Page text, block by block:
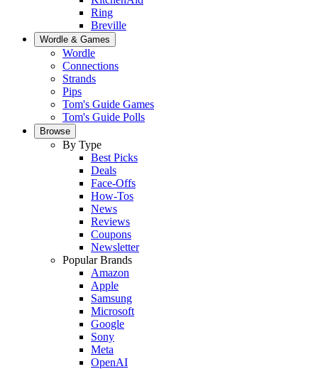
Ring
Breville
Wordle & Games
Wordle
Connections
Strands
Pips
Tom's Guide Games
Tom's Guide Polls
Browse
By Type
Best Picks
Deals
Face-Offs
How-Tos
News
Reviews
Coupons
Newsletter
Popular Brands
Amazon
Apple
Samsung
Microsoft
Google
Sony
Meta
OpenAI